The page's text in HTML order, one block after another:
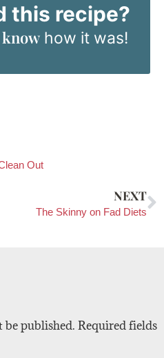
this recipe?
how it was!
Out
NEXT
The Skinny on Fad Diets
be published. Required fields